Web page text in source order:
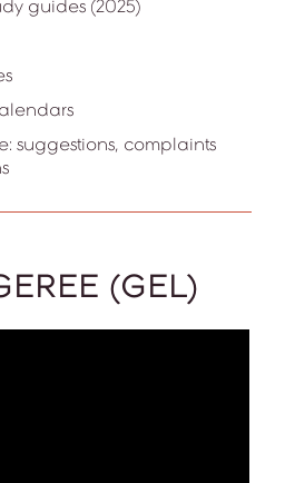
guides (2025)
suggestions, complaints
(GEL)